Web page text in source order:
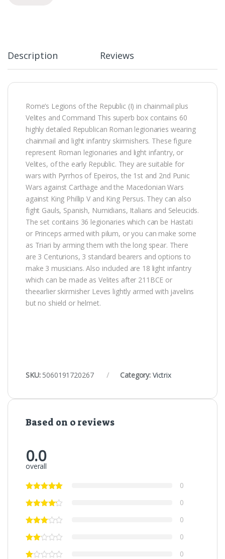
Description Reviews
Rome’s Legions of the Republic (I) in chainmail plus
Velites and Command This superb box contains 60
highly detailed Republican Roman legionaries wearing
chainmail and light infantry skirmishers. These figure
represent Roman legionaries and light infantry, or
Velites, of the early Republic. They are suitable for
wars with Pyrrhos of Epeiros, the 1st and 2nd Punic
Wars against Carthage and the Macedonian Wars
against King Phillip V and King Persus. They can also
fight Gauls, Spanish, Numidians, Italians and Seleucids.
The set contains 36 legionaries which can be Hastati
or Princeps armed with pilum, or you can make some
as Triari by arming them with the long spear. There
are 3 Centurions, 3 standard bearers and options to
make 3 musicians. Also included are 18 light infantry
which can be made as Velites after 211BCE or
theearlier skirmisher Leves lightly armed with javelins
but no shield or helmet.
SKU: 5060191720267 Category: Victrix
Based on 0 reviews
0.0
overall
0
0
0
0
0